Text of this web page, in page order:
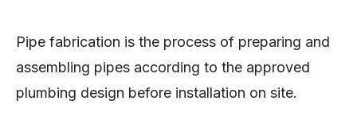
Pipe fabrication is the process of preparing and
assembling pipes according to the approved
plumbing design before installation on site.